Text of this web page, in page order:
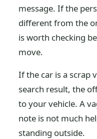
message. If the
different from the
is worth checking
move.
If the car is a scrap
search result, the
to your vehicle. A
note is not much
standing outside.